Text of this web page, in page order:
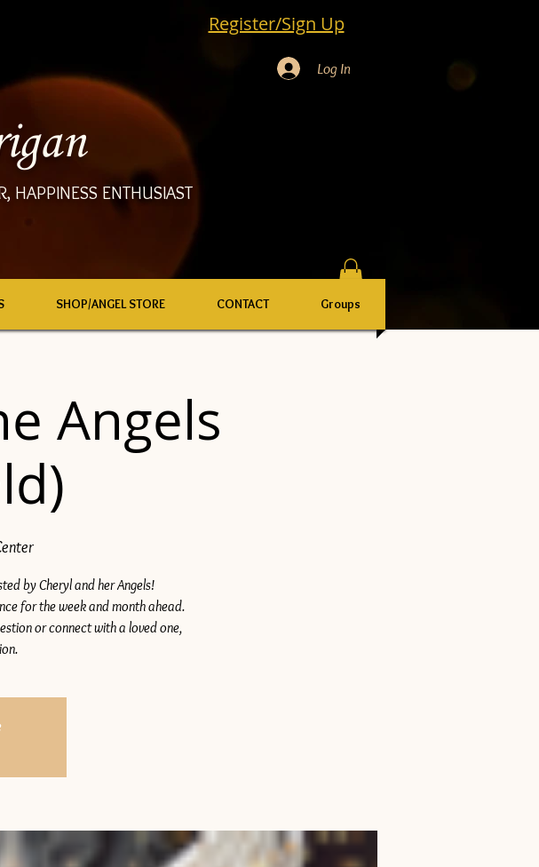
HAPPINESS ENTHUSIAST
Register/Sign Up
Log In
Angels
by Cheryl and her Angels!
for the week and month ahead.
or connect with a loved one,
SHOP/ANGEL STORE CONTACT Groups